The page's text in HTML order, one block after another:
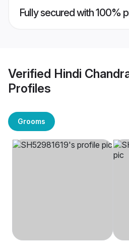
Fully secured with 100%
Verified Hindi
Profiles
Grooms